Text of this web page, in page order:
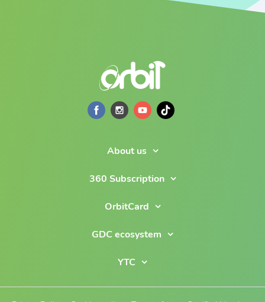
About us
360 Subscription
OrbitCard
GDC ecosystem
YTC